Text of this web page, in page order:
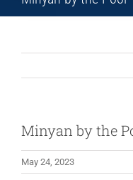
Minyan by the
May 24, 2023